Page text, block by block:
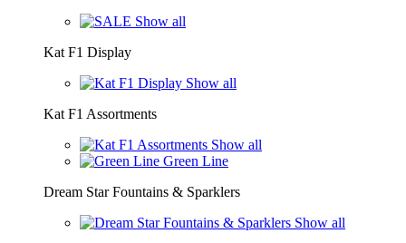
Show all
Kat F1 Display
Show all
Kat F1 Assortments
Show all
Green Line
Dream Star Fountains & Sparklers
Show all